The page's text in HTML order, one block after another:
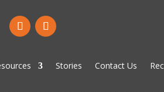
Stories Contact Us